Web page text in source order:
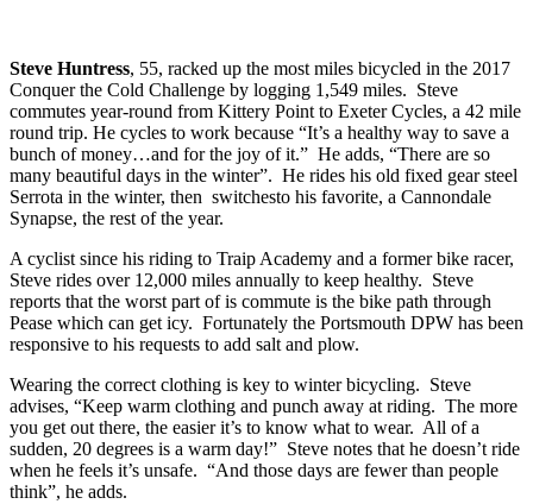
Steve Huntress, 55, racked up the most miles bicycled in the 2017
Conquer the Cold Challenge by logging 1,549 miles. Steve
commutes year-round from Kittery Point to Exeter Cycles, a 42 mile
round trip. He cycles to work because “It’s a healthy way to save a
bunch of money…and for the joy of it.” He adds, “There are so
many beautiful days in the winter”. He rides his old fixed gear steel
Serrota in the winter, then switchesto his favorite, a Cannondale
Synapse, the rest of the year.
A cyclist since his riding to Traip Academy and a former bike racer,
Steve rides over 12,000 miles annually to keep healthy. Steve
reports that the worst part of is commute is the bike path through
Pease which can get icy. Fortunately the Portsmouth DPW has been
responsive to his requests to add salt and plow.
Wearing the correct clothing is key to winter bicycling. Steve
advises, “Keep warm clothing and punch away at riding. The more
you get out there, the easier it’s to know what to wear. All of a
sudden, 20 degrees is a warm day!” Steve notes that he doesn’t ride
when he feels it’s unsafe. “And those days are fewer than people
think”, he adds.